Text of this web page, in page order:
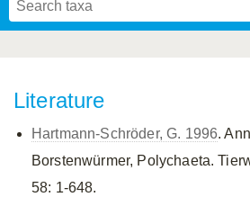
Literature
Hartmann-Schröder, G. 1996.
Borstenwürmer, Polychaeta.
58: 1-648.